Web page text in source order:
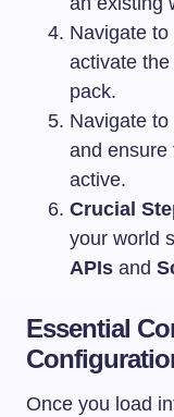
Navigate to
activate the
pack.
Navigate to
and ensure
active.
Crucial
your world
APIs and
Essential
Once you load